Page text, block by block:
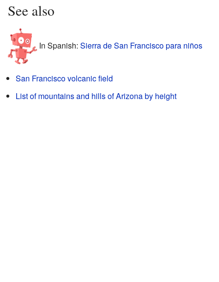
See also
In Spanish: Sierra de San Francisco para niños
San Francisco volcanic field
List of mountains and hills of Arizona by height